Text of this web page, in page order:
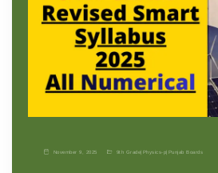
November 9, 2025 9th Grade| Physics-p| Punjab Boards